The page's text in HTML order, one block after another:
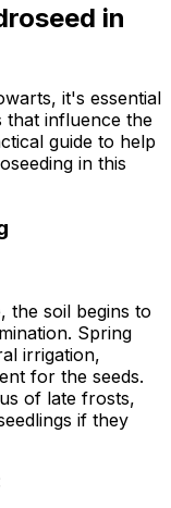
in
it's essential
that influence the
guide to help
in this
the soil begins to
Spring
irrigation,
for the seeds.
of late frosts,
if they